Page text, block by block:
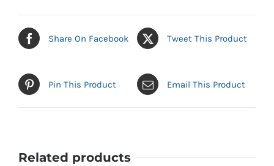
Share On Facebook Tweet This Product
Pin This Product Email This Product
Related products